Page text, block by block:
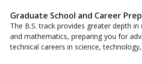
Graduate School and Career
The B.S. track provides greater depth in
and mathematics, preparing you for
technical careers in science,